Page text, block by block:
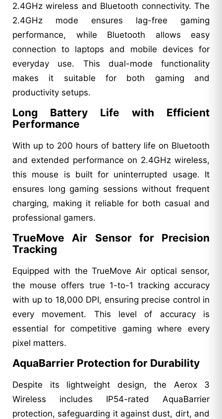
2.4GHz wireless and Bluetooth connectivity. The
2.4GHz mode ensures lag-free gaming
performance, while Bluetooth allows easy
connection to laptops and mobile devices for
everyday use. This dual-mode functionality
makes it suitable for both gaming and
productivity setups.
Long Battery Life with Efficient
Performance
With up to 200 hours of battery life on Bluetooth
and extended performance on 2.4GHz wireless,
this mouse is built for uninterrupted usage. It
ensures long gaming sessions without frequent
charging, making it reliable for both casual and
professional gamers.
TrueMove Air Sensor for Precision
Tracking
Equipped with the TrueMove Air optical sensor,
the mouse offers true 1-to-1 tracking accuracy
with up to 18,000 DPI, ensuring precise control in
every movement. This level of accuracy is
essential for competitive gaming where every
pixel matters.
AquaBarrier Protection for Durability
Despite its lightweight design, the Aerox 3
Wireless includes IP54-rated AquaBarrier
protection, safeguarding it against dust, dirt, and